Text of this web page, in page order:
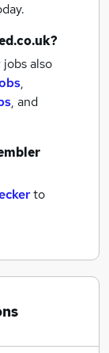
also
,
, and
to